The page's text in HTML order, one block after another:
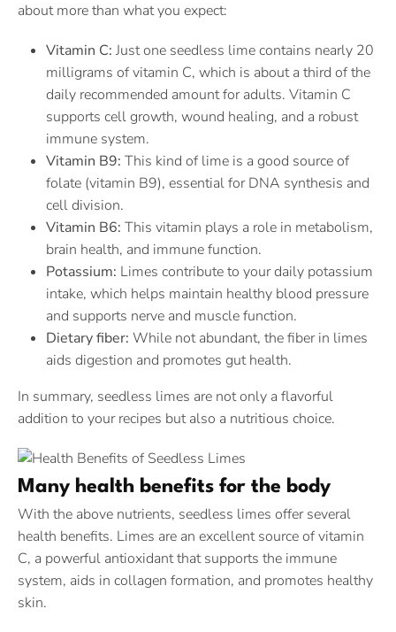
about more than what you expect:
Vitamin C: Just one seedless lime contains nearly 20
milligrams of vitamin C, which is about a third of the
daily recommended amount for adults. Vitamin C
supports cell growth, wound healing, and a robust
immune system.
Vitamin B9: This kind of lime is a good source of
folate (vitamin B9), essential for DNA synthesis and
cell division.
Vitamin B6: This vitamin plays a role in metabolism,
brain health, and immune function.
Potassium: Limes contribute to your daily potassium
intake, which helps maintain healthy blood pressure
and supports nerve and muscle function.
Dietary fiber: While not abundant, the fiber in limes
aids digestion and promotes gut health.
In summary, seedless limes are not only a flavorful
addition to your recipes but also a nutritious choice.
Many health benefits for the body
With the above nutrients, seedless limes offer several
health benefits. Limes are an excellent source of vitamin
C, a powerful antioxidant that supports the immune
system, aids in collagen formation, and promotes healthy
skin.